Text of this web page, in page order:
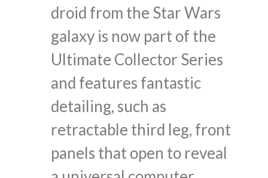
droid from the Star Wars
galaxy is now part of the
Ultimate Collector Series
and features fantastic
detailing, such as
retractable third leg, front
panels that open to reveal